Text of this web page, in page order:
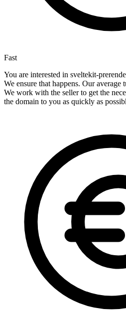
Fast
You are interested in sveltekit-
We ensure that happens. Our
We work with the seller to get the
the domain to you as quickly as